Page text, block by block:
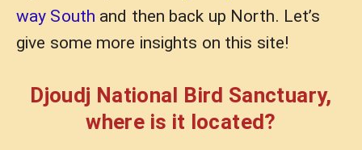
way South and then back up North. Let’s
give some more insights on this site!
Djoudj National Bird Sanctuary,
where is it located?